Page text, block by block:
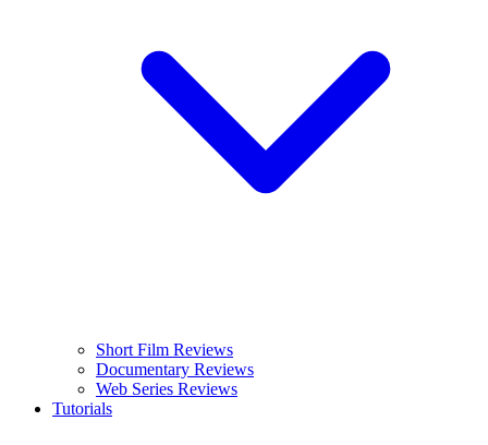
Short Film Reviews
Documentary Reviews
Web Series Reviews
Tutorials